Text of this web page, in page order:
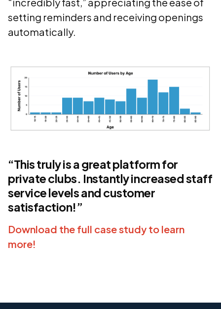
setting reminders and receiving openings
automatically.
“This truly is a great platform for
private clubs. Instantly increased staff
service levels and customer
satisfaction!”
Download the full case study to learn
more!